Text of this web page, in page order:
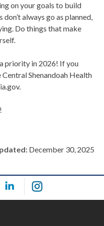
on your goals to build
always go as planned,
Do things that make
priority in 2026! If you
Shenandoah Health
December 30, 2025